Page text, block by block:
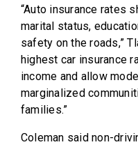
“Auto insurance rates
marital status,
safety on the roads,”
highest car insurance
income and allow
marginalized
families.”
Coleman said non-